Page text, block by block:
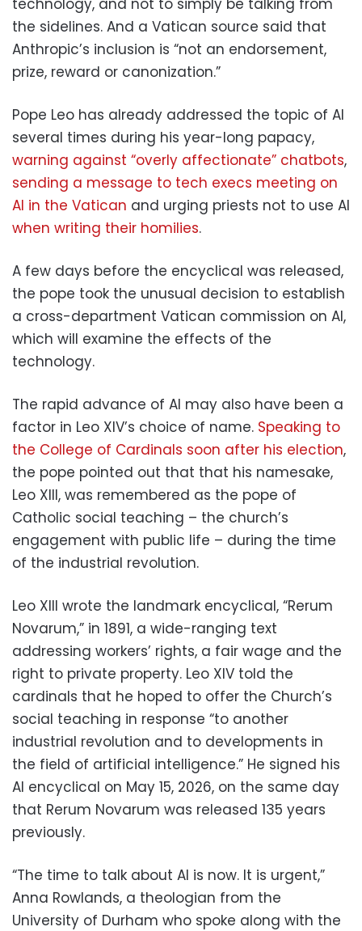
the sidelines. And a Vatican source said that
Anthropic’s inclusion is “not an endorsement,
prize, reward or canonization.”
Pope Leo has already addressed the topic of AI
several times during his year-long papacy,
warning against “overly affectionate” chatbots,
sending a message to tech execs meeting on
AI in the Vatican and urging priests not to use AI
when writing their homilies.
A few days before the encyclical was released,
the pope took the unusual decision to establish
a cross-department Vatican commission on AI,
which will examine the effects of the
technology.
The rapid advance of AI may also have been a
factor in Leo XIV’s choice of name. Speaking to
the College of Cardinals soon after his election,
the pope pointed out that that his namesake,
Leo XIII, was remembered as the pope of
Catholic social teaching – the church’s
engagement with public life – during the time
of the industrial revolution.
Leo XIII wrote the landmark encyclical, “Rerum
Novarum,” in 1891, a wide-ranging text
addressing workers’ rights, a fair wage and the
right to private property. Leo XIV told the
cardinals that he hoped to offer the Church’s
social teaching in response “to another
industrial revolution and to developments in
the field of artificial intelligence.” He signed his
AI encyclical on May 15, 2026, on the same day
that Rerum Novarum was released 135 years
previously.
“The time to talk about AI is now. It is urgent,”
Anna Rowlands, a theologian from the
University of Durham who spoke along with the